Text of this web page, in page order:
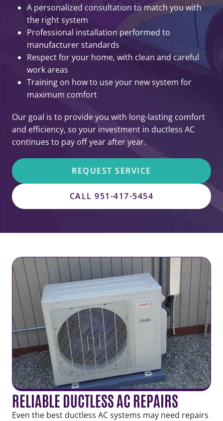
A personalized consultation to match you with
the right system
Professional installation performed to
manufacturer standards
Respect for your home, with clean and careful
work areas
Training on how to use your new system for
maximum comfort
Our goal is to provide you with long-lasting comfort
and efficiency, so your investment in ductless AC
continues to pay off year after year.
REQUEST SERVICE
CALL 951-417-5454
RELIABLE DUCTLESS AC REPAIRS
Even the best ductless AC systems may need repairs